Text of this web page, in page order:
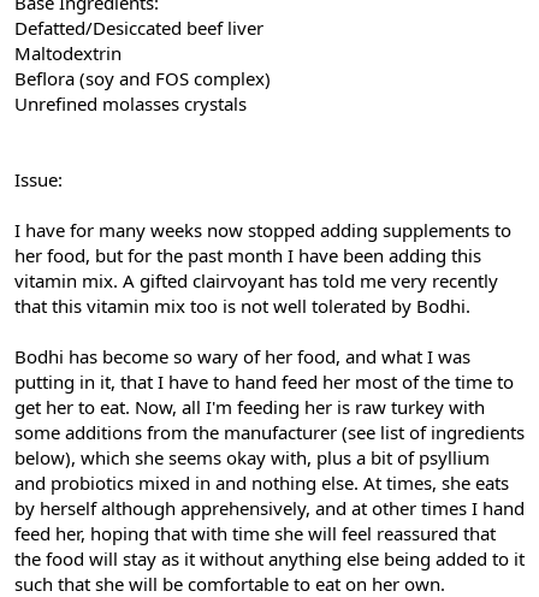
Defatted/Desiccated beef liver
Maltodextrin
Beflora (soy and FOS complex)
Unrefined molasses crystals
Issue:
I have for many weeks now stopped adding supplements to
her food, but for the past month I have been adding this
vitamin mix. A gifted clairvoyant has told me very recently
that this vitamin mix too is not well tolerated by Bodhi.
Bodhi has become so wary of her food, and what I was
putting in it, that I have to hand feed her most of the time to
get her to eat. Now, all I'm feeding her is raw turkey with
some additions from the manufacturer (see list of ingredients
below), which she seems okay with, plus a bit of psyllium
and probiotics mixed in and nothing else. At times, she eats
by herself although apprehensively, and at other times I hand
feed her, hoping that with time she will feel reassured that
the food will stay as it without anything else being added to it
such that she will be comfortable to eat on her own.